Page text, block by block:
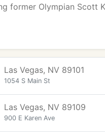
former Olympian Scott
Las Vegas, NV 89101
1054 S Main St
Las Vegas, NV 89109
900 E Karen Ave